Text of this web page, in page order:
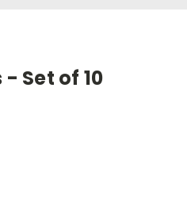
Set of 10